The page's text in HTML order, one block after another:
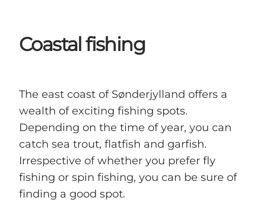
What's On
Accommodation
Booking
Coastal fishing
The east coast of Sønderjylland offers a
wealth of exciting fishing spots.
Depending on the time of year, you can
catch sea trout, flatfish and garfish.
Irrespective of whether you prefer fly
fishing or spin fishing, you can be sure of
finding a good spot.